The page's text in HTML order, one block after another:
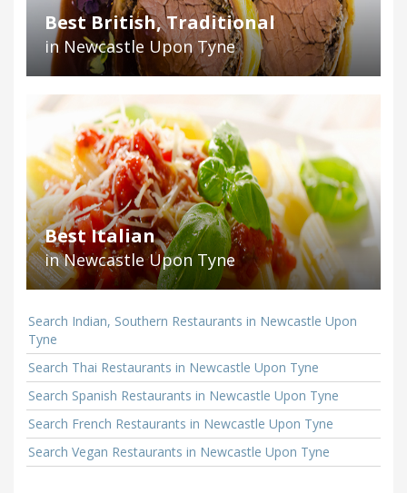
Best British, Traditional
in Newcastle Upon Tyne
Best Italian
in Newcastle Upon Tyne
Search Indian, Southern Restaurants in Newcastle Upon
Tyne
Search Thai Restaurants in Newcastle Upon Tyne
Search Spanish Restaurants in Newcastle Upon Tyne
Search French Restaurants in Newcastle Upon Tyne
Search Vegan Restaurants in Newcastle Upon Tyne